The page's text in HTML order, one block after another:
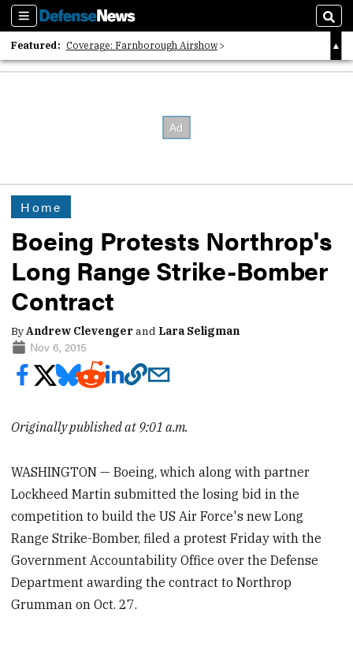
Sections
Featured: Coverage: Farnborough Airshow
2026 Strategic Architects List
Home
Boeing Protests Northrop's
Long Range Strike-Bomber
Contract
ByAndrew Clevengerand Lara Seligman
Nov 6, 2015
Originally published at 9:01 a.m.
WASHINGTON — Boeing, which along with partner
Lockheed Martin submitted the losing bid in the
competition to build the US Air Force's new Long
Range Strike-Bomber, filed a protest Friday with the
Government Accountability Office over the Defense
Department awarding the contract to Northrop
Grumman on Oct. 27.